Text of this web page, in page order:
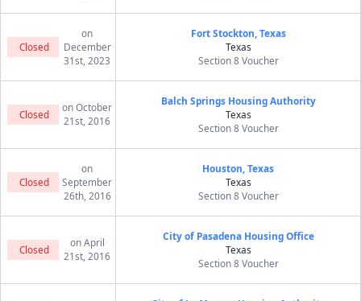
Closed
on
December
31st, 2023
Fort Stockton, Texas
Texas
Section 8 Voucher
Closed
on October
21st, 2016
Balch Springs Housing Authority
Texas
Section 8 Voucher
Closed
on
September
26th, 2016
Houston, Texas
Texas
Section 8 Voucher
Closed
on April
21st, 2016
City of Pasadena Housing Office
Texas
Section 8 Voucher